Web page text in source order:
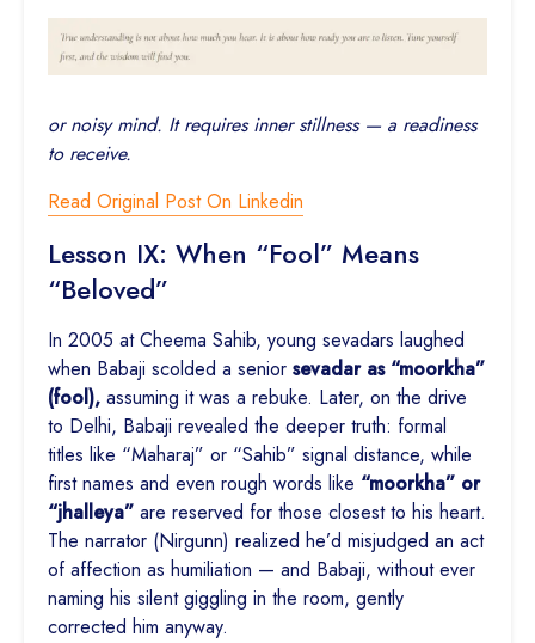
or noisy mind. It requires inner stillness — a readiness
to receive.
Read Original Post On Linkedin
Lesson IX: When “Fool” Means
“Beloved”
In 2005 at Cheema Sahib, young sevadars laughed
when Babaji scolded a senior sevadar as “moorkha”
(fool), assuming it was a rebuke. Later, on the drive
to Delhi, Babaji revealed the deeper truth: formal
titles like “Maharaj” or “Sahib” signal distance, while
first names and even rough words like “moorkha” or
“jhalleya” are reserved for those closest to his heart.
The narrator (Nirgunn) realized he’d misjudged an act
of affection as humiliation — and Babaji, without ever
naming his silent giggling in the room, gently
corrected him anyway.